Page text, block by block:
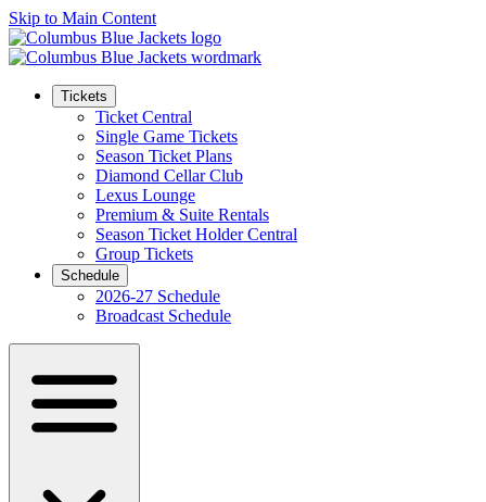
Skip to Main Content
Tickets
Ticket Central
Single Game Tickets
Season Ticket Plans
Diamond Cellar Club
Lexus Lounge
Premium & Suite Rentals
Season Ticket Holder Central
Group Tickets
Schedule
2026-27 Schedule
Broadcast Schedule